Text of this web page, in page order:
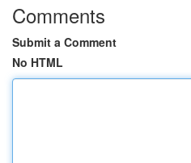
Comments
Submit a Comment
No HTML